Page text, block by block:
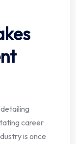
career
is once